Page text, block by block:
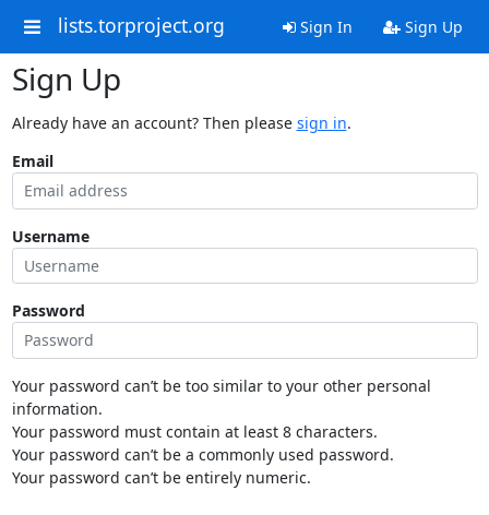
lists.torproject.org Sign In Sign Up
Sign Up
Already have an account? Then please sign in.
Email
Username
Password
Your password can’t be too similar to your other personal
information.
Your password must contain at least 8 characters.
Your password can’t be a commonly used password.
Your password can’t be entirely numeric.